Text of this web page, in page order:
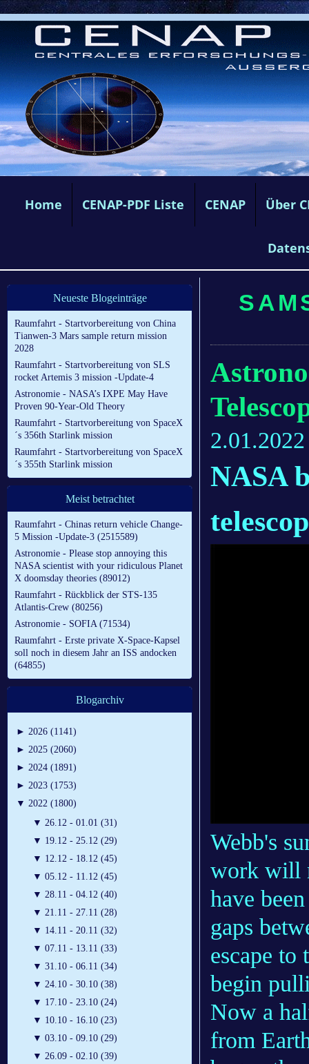
Home CENAP-PDF Liste CENAP Über
Neueste Blogeinträge
Raumfahrt - Startvorbereitung von China
Tianwen-3 Mars sample return mission
2028
Raumfahrt - Startvorbereitung von SLS
rocket Artemis 3 mission -Update-4
Astronomie - NASA’s IXPE May Have
Proven 90-Year-Old Theory
Raumfahrt - Startvorbereitung von SpaceX
´s 356th Starlink mission
Raumfahrt - Startvorbereitung von SpaceX
´s 355th Starlink mission
Meist betrachtet
Raumfahrt - Chinas return vehicle Change-
5 Mission -Update-3 (2515589)
Astronomie - Please stop annoying this
NASA scientist with your ridiculous Planet
X doomsday theories (89012)
Raumfahrt - Rückblick der STS-135
Atlantis-Crew (80256)
Astronomie - SOFIA (71534)
Raumfahrt - Erste private X-Space-Kapsel
soll noch in diesem Jahr an ISS andocken
(64855)
Blogarchiv
► 2026 (1141)
► 2025 (2060)
► 2024 (1891)
► 2023 (1753)
▼ 2022 (1800)
▼ 26.12 - 01.01 (31)
▼ 19.12 - 25.12 (29)
▼ 12.12 - 18.12 (45)
▼ 05.12 - 11.12 (45)
▼ 28.11 - 04.12 (40)
▼ 21.11 - 27.11 (28)
▼ 14.11 - 20.11 (32)
▼ 07.11 - 13.11 (33)
▼ 31.10 - 06.11 (34)
▼ 24.10 - 30.10 (38)
▼ 17.10 - 23.10 (24)
▼ 10.10 - 16.10 (23)
▼ 03.10 - 09.10 (29)
▼ 26.09 - 02.10 (39)
2.01.2022
NASA
Webb's
work will
have
gaps
escape
begin
Now a
from